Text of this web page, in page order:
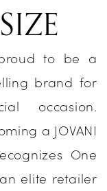
to be a
brand for
occasion.
a JOVANI
One
elite retailer